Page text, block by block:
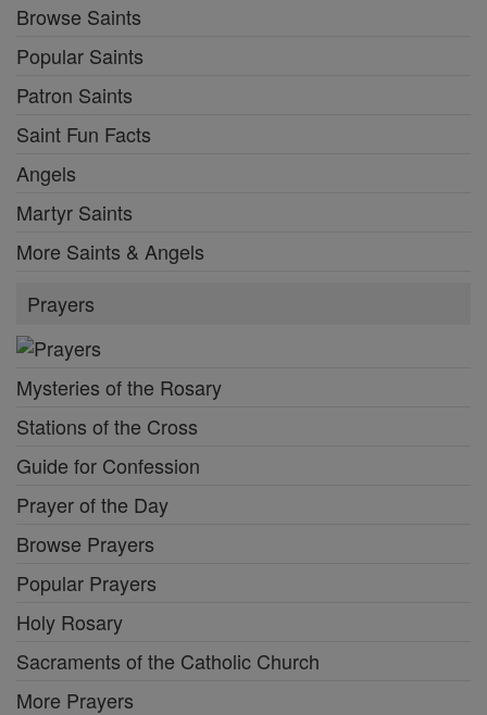
Browse Saints
Popular Saints
Patron Saints
Saint Fun Facts
Angels
Martyr Saints
More Saints & Angels
Prayers
Mysteries of the Rosary
Stations of the Cross
Guide for Confession
Prayer of the Day
Browse Prayers
Popular Prayers
Holy Rosary
Sacraments of the Catholic Church
More Prayers